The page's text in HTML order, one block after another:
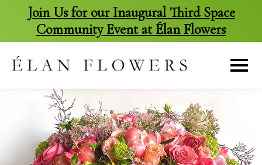
Join Us for our Inaugural Third Space
Community Event at Élan Flowers
content